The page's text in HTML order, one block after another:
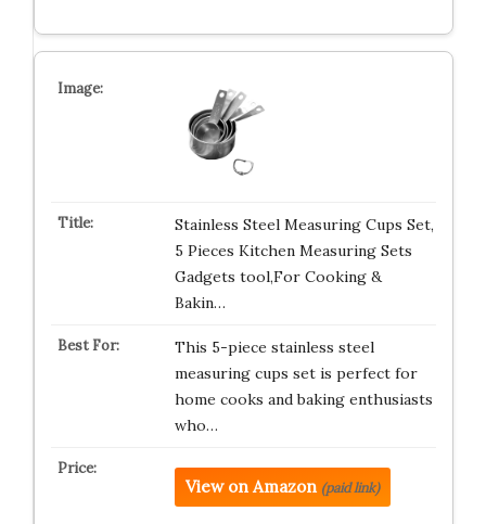
Stainless Steel Measuring Cups Set,
5 Pieces Kitchen Measuring Sets
Gadgets tool,For Cooking &
Bakin…
This 5-piece stainless steel
measuring cups set is perfect for
home cooks and baking enthusiasts
who…
View on Amazon (paid link)